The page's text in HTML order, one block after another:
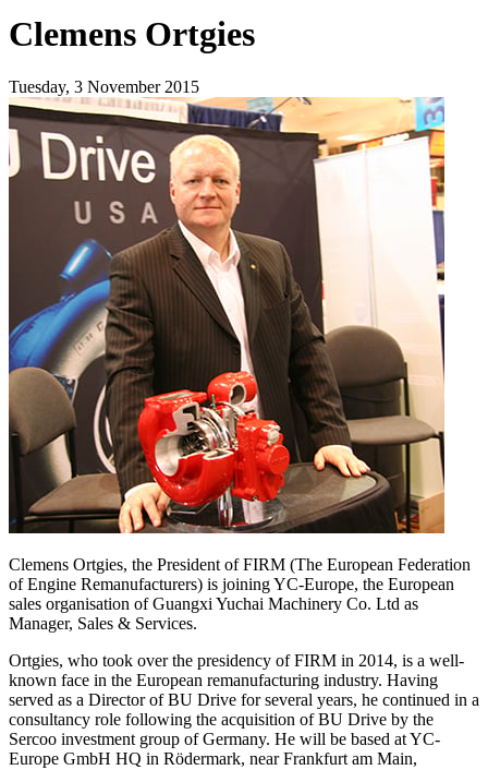
Clemens Ortgies
Tuesday, 3 November 2015
Clemens Ortgies, the President of FIRM (The European Federation
of Engine Remanufacturers) is joining YC-Europe, the European
sales organisation of Guangxi Yuchai Machinery Co. Ltd as
Manager, Sales & Services.
Ortgies, who took over the presidency of FIRM in 2014, is a well-
known face in the European remanufacturing industry. Having
served as a Director of BU Drive for several years, he continued in a
consultancy role following the acquisition of BU Drive by the
Sercoo investment group of Germany. He will be based at YC-
Europe GmbH HQ in Rödermark, near Frankfurt am Main,